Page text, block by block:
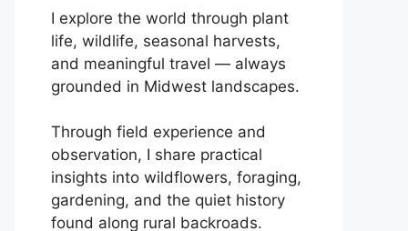
I explore the world through plant
life, wildlife, seasonal harvests,
and meaningful travel — always
grounded in Midwest landscapes.
Through field experience and
observation, I share practical
insights into wildflowers, foraging,
gardening, and the quiet history
found along rural backroads.